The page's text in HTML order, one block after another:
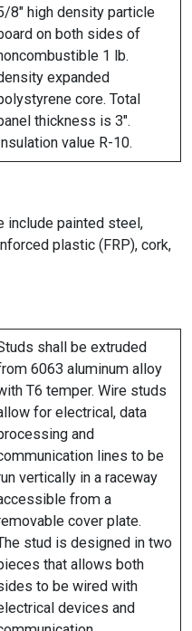
8″ high density particle
on both sides of
1 lb.
expanded
core. Total
thickness is 3″.
value R-10.
include painted steel,
plastic (FRP), cork,
shall be extruded
6063 aluminum alloy
T6 temper. Wire studs
for electrical, data
and
lines to be
vertically in a raceway
from a
cover plate.
stud is designed in two
that allows both
to be wired with
devices and